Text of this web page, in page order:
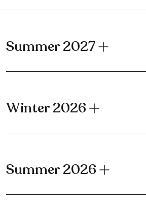
Summer 2027
Winter 2026
Summer 2026